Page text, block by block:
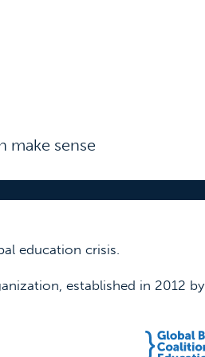
make sense
education crisis.
established in 2012 by